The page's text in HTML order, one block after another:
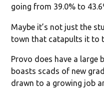
going from 39.0% to
Maybe it’s not just the
town that catapults it to
Provo does have a large
boasts scads of new
drawn to a growing job